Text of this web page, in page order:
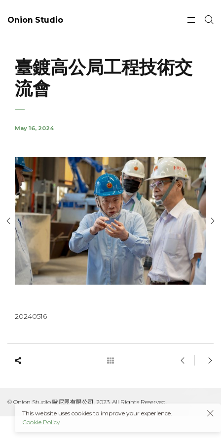
Onion Studio
臺鍍高公局工程技術交
流會
May 16, 2024
20240516
© Onion Studio 歐尼恩有限公司, 2023. All Rights Reserved.
This website uses cookies to improve your experience.
Cookie Policy